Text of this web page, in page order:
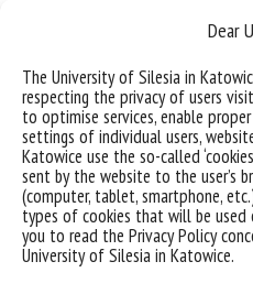
Dear
The University of Silesia in
respecting the privacy of users
to optimise services, enable
settings of individual users,
Katowice use the so-called
sent by the website to the user’s
(computer, tablet, smartphone,
types of cookies that will be used
you to read the Privacy Policy
University of Silesia in Katowice.
Erasmus Offer 2026_2027
Summer term
Erasmus Offer 2026_2027
Erasmus Offer 2026_2027
We would like to inform you that